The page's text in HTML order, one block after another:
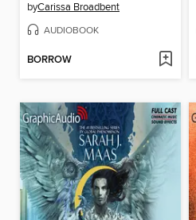
byCarissa Broadbent
AUDIOBOOK
BORROW